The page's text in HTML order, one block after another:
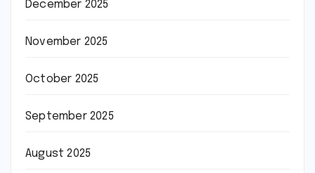
December 2025
November 2025
October 2025
September 2025
August 2025